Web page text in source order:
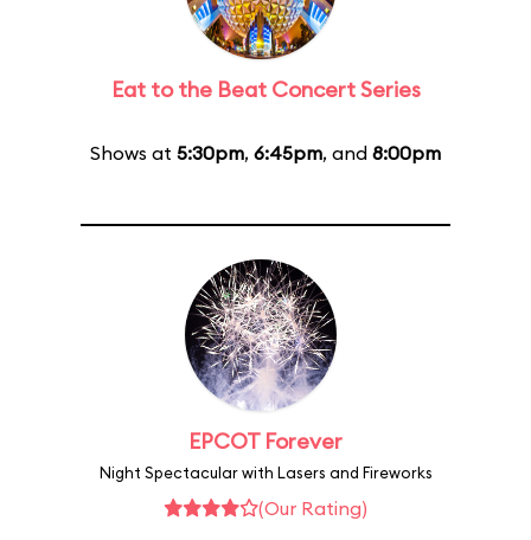
Eat to the Beat Concert Series
Shows at 5:30pm, 6:45pm, and 8:00pm
EPCOT Forever
Night Spectacular with Lasers and Fireworks
(Our Rating)